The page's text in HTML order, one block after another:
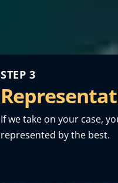
STEP 3
If we take on your case,
represented by the best.